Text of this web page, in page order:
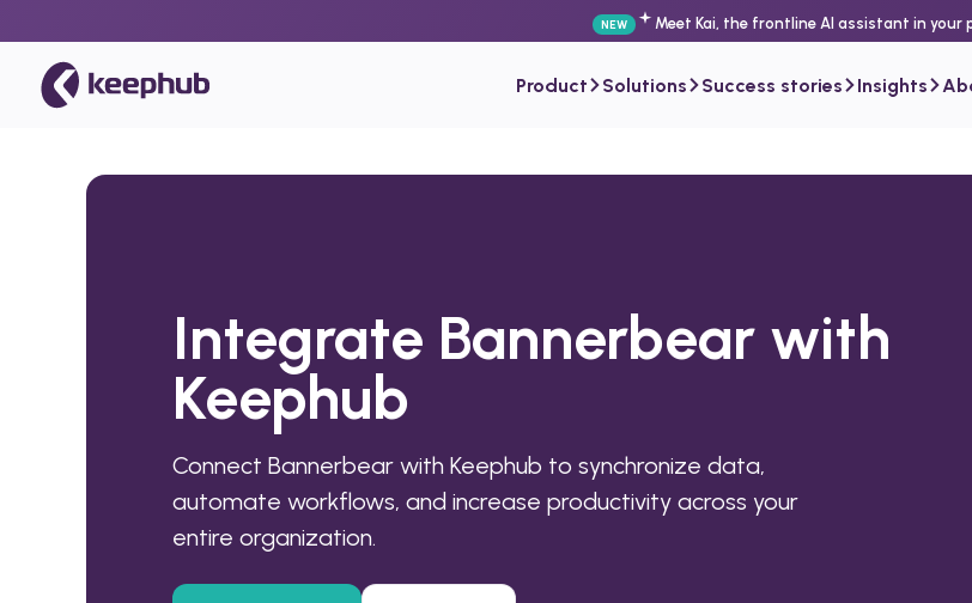
NEW Meet Kai, the frontline AI assistant in your
Product Solutions Success stories Insights
Integrate Bannerbear with
Keephub
Connect Bannerbear with Keephub to synchronize data,
automate workflows, and increase productivity across your
entire organization.